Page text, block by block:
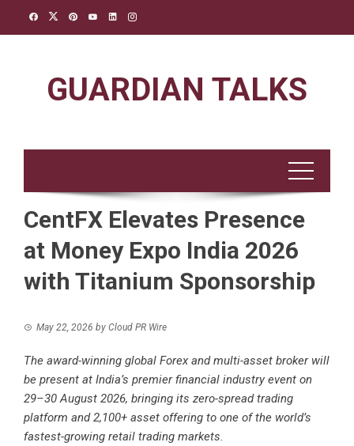
GUARDIAN TALKS
CentFX Elevates Presence
at Money Expo India 2026
with Titanium Sponsorship
May 22, 2026 by Cloud PR Wire
The award-winning global Forex and multi-asset broker will
be present at India’s premier financial industry event on
29–30 August 2026, bringing its zero-spread trading
platform and 2,100+ asset offering to one of the world’s
fastest-growing retail trading markets.